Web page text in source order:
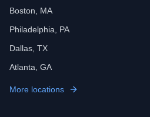
Boston, MA
Philadelphia, PA
Dallas, TX
Atlanta, GA
More locations